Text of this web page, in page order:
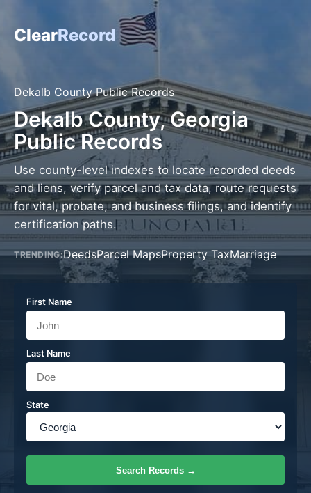
ClearRecord
Dekalb County Public Records
Dekalb County, Georgia
Public Records
Use county-level indexes to locate recorded deeds
and liens, verify parcel and tax data, route requests
for vital, probate, and business filings, and identify
certification paths.
TRENDING:DeedsParcel MapsProperty TaxMarriage
First Name
Last Name
State
Search Records →